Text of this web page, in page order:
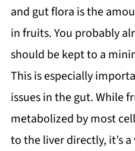
and gut flora is the
in fruits. You probably
should be kept to a
This is especially
issues in the gut. While
metabolized by most
to the liver directly, it’s